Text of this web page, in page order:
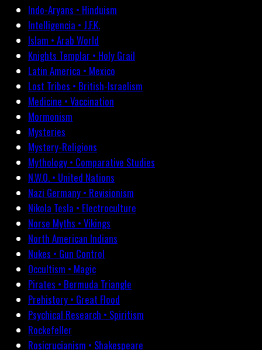
Indo-Aryans • Hinduism
Intelligencia • J.F.K.
Islam • Arab World
Knights Templar • Holy Grail
Latin America • Mexico
Lost Tribes • British-Israelism
Medicine • Vaccination
Mormonism
Mysteries
Mystery-Religions
Mythology • Comparative Studies
N.W.O. • United Nations
Nazi Germany • Revisionism
Nikola Tesla • Electroculture
Norse Myths • Vikings
North American Indians
Nukes • Gun Control
Occultism • Magic
Pirates • Bermuda Triangle
Prehistory • Great Flood
Psychical Research • Spiritism
Rockefeller
Rosicrucianism • Shakespeare